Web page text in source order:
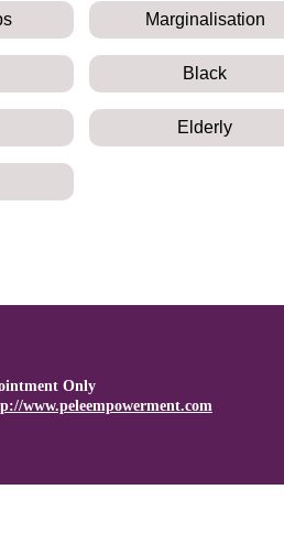
Marginalisation
Black
Elderly
Only
www.peleempowerment.com